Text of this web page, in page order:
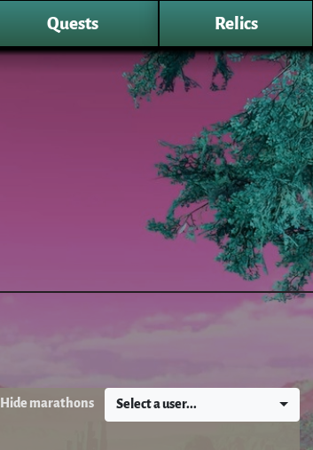
Quests Relics
Select a user...
Hide marathons